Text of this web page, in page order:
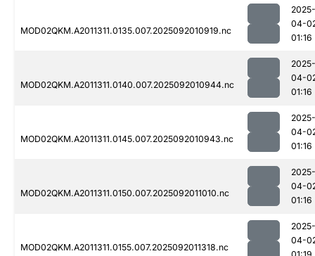
MOD02QKM.A2011311.0135.007.2025092010919.nc
2025-
04-
01:16
MOD02QKM.A2011311.0140.007.2025092010944.nc
2025-
04-
01:16
MOD02QKM.A2011311.0145.007.2025092010943.nc
2025-
04-
01:16
MOD02QKM.A2011311.0150.007.2025092011010.nc
2025-
04-
01:16
MOD02QKM.A2011311.0155.007.2025092011318.nc
2025-
04-